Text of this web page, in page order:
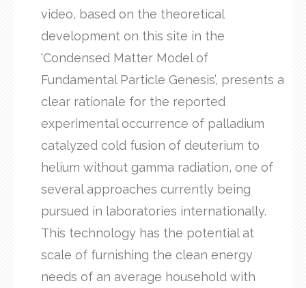
video, based on the theoretical
development on this site in the
‘Condensed Matter Model of
Fundamental Particle Genesis’, presents a
clear rationale for the reported
experimental occurrence of palladium
catalyzed cold fusion of deuterium to
helium without gamma radiation, one of
several approaches currently being
pursued in laboratories internationally.
This technology has the potential at
scale of furnishing the clean energy
needs of an average household with